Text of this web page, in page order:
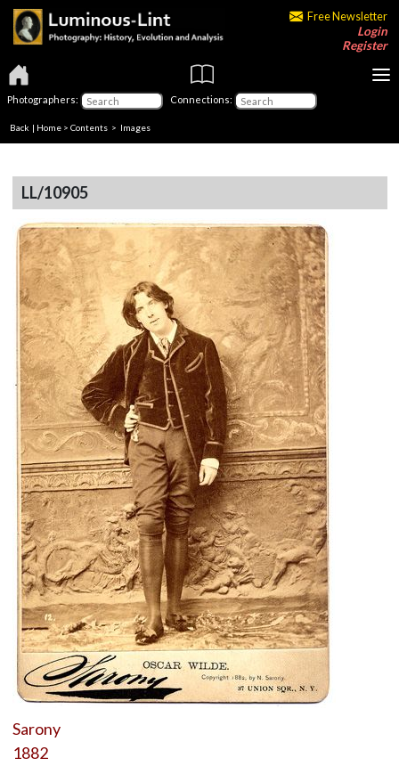
Free Newsletter
Login
Register
Photographers: Connections:
Back | Home > Contents > Images
LL/10905
Sarony
1882